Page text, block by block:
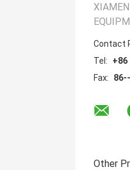
Contact
Tel:
+86
Fax:
Other